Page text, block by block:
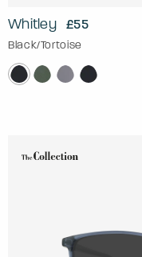
Whitley £55
Black/Tortoise